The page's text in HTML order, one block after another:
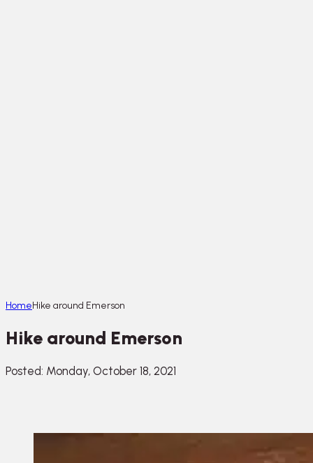
HomeHike around Emerson
Hike around Emerson
Posted: Monday, October 18, 2021